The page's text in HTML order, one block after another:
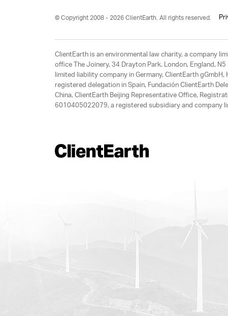
© Copyright 2008 - 2026 ClientEarth. All rights reserved.
ClientEarth is an environmental law charity, a company
office The Joinery, 34 Drayton Park. London, England,
limited liability company in Germany, ClientEarth
registered delegation in Spain, Fundación ClientEarth
China, ClientEarth Beijing Representative Office,
6010405022079, a registered subsidiary and company